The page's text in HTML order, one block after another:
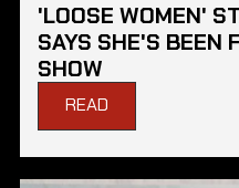
'LOOSE WOMEN'
SAYS SHE'S BEEN
SHOW
READ